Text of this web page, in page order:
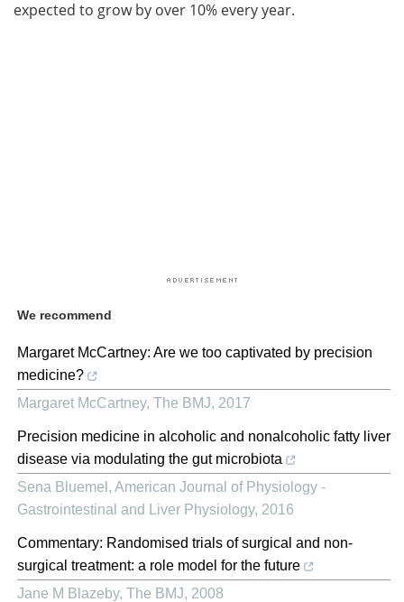
expected to grow by over 10% every year.
We recommend
Margaret McCartney: Are we too captivated by precision
medicine?
Margaret McCartney, The BMJ, 2017
Precision medicine in alcoholic and nonalcoholic fatty liver
disease via modulating the gut microbiota
Sena Bluemel , American Journal of Physiology -
Gastrointestinal and Liver Physiology, 2016
Commentary: Randomised trials of surgical and non-
surgical treatment: a role model for the future
Jane M Blazeby, The BMJ, 2008